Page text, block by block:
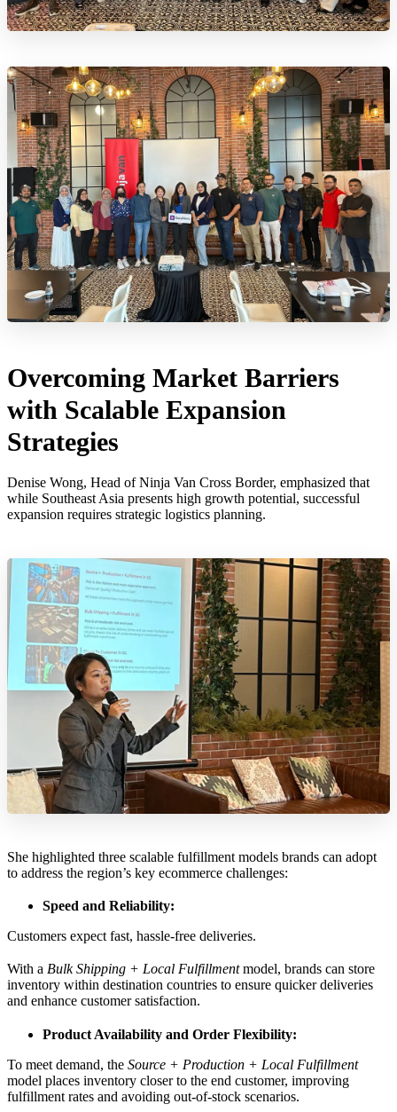
Overcoming Market Barriers
with Scalable Expansion
Strategies
Denise Wong, Head of Ninja Van Cross Border, emphasized that
while Southeast Asia presents high growth potential, successful
expansion requires strategic logistics planning.
She highlighted three scalable fulfillment models brands can adopt
to address the region’s key ecommerce challenges:
Speed and Reliability:
Customers expect fast, hassle-free deliveries.
With a Bulk Shipping + Local Fulfillmentmodel, brands can store
inventory within destination countries to ensure quicker deliveries
and enhance customer satisfaction.
Product Availability and Order Flexibility:
To meet demand, the Source + Production + Local Fulfillment
model places inventory closer to the end customer, improving
fulfillment rates and avoiding out-of-stock scenarios.